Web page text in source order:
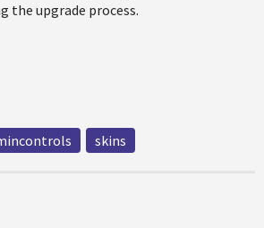
the upgrade process.
skins